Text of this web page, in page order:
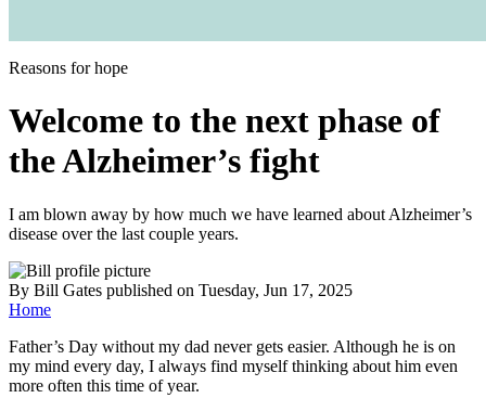
Reasons for hope
Welcome to the next phase of
the Alzheimer’s fight
I am blown away by how much we have learned about Alzheimer’s
disease over the last couple years.
By Bill Gates published on Tuesday, Jun 17, 2025
Home
Father’s Day without my dad never gets easier. Although he is on
my mind every day, I always find myself thinking about him even
more often this time of year.